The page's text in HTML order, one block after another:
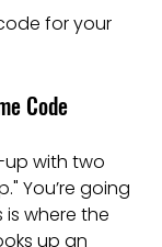
for your
Code
up with two
You’re going
is where the
up an